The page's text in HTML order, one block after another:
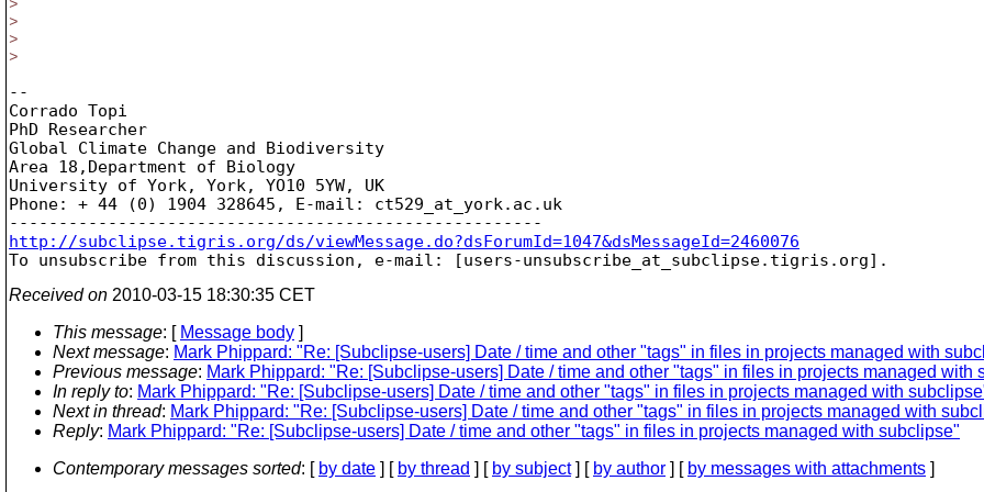
>
>
>
--
Corrado Topi
PhD Researcher
Global Climate Change and Biodiversity
Area 18,Department of Biology
University of York, York, YO10 5YW, UK
Phone: + 44 (0) 1904 328645, E-mail: ct529_at_york. ac.uk
http://subclipse.tigris.org/ds/viewMessage.do?dsForumId=1047&dsMessageId=2460076
To unsubscribe from this discussion, e-mail: [users-unsubscribe_at_subclipse.
Received on 2010-03-15 18:30:35 CET
This message: [ Message body ]
Next message: Mark Phippard: "Re: [Subclipse-users] Date / time and other "tags" in files in projects managed with
Previous message: Mark Phippard: "Re: [Subclipse-users] Date / time and other "tags" in files in projects managed with
In reply to: Mark Phippard: "Re: [Subclipse-users] Date / time and other "tags" in files in projects managed with
Next in thread: Mark Phippard: "Re: [Subclipse-users] Date / time and other "tags" in files in projects managed with
Reply: Mark Phippard: "Re: [Subclipse-users] Date / time and other "tags" in files in projects managed with subclipse"
Contemporary messages sorted: [ by date ] [ by thread ] [ by subject] [ by author ] [ by messages with attachments ]